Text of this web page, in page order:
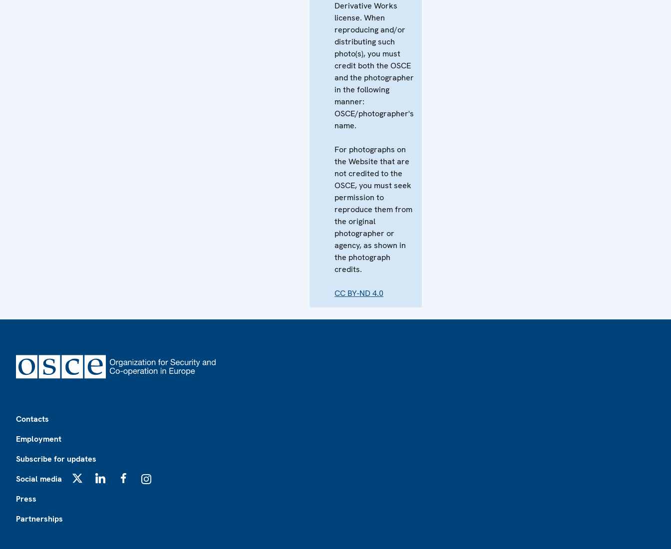
Derivative Works
license. When
reproducing and/or
distributing such
photo(s), you must
credit both the OSCE
and the photographer
in the following
manner:
OSCE/photographer's
name.
For photographs on
the Website that are
not credited to the
OSCE, you must seek
permission to
reproduce them from
the original
photographer or
agency, as shown in
the photograph
credits.
CC BY-ND 4.0
Contacts
Employment
Subscribe for updates
Social media
Press
Partnerships